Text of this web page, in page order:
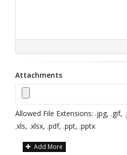
Attachments
Allowed File Extensions: .jpg, .gif,
.xls, .xlsx, .pdf, .ppt, .pptx
Add More